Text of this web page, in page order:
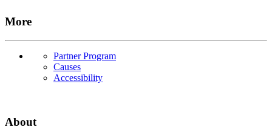
More
Partner Program
Causes
Accessibility
About